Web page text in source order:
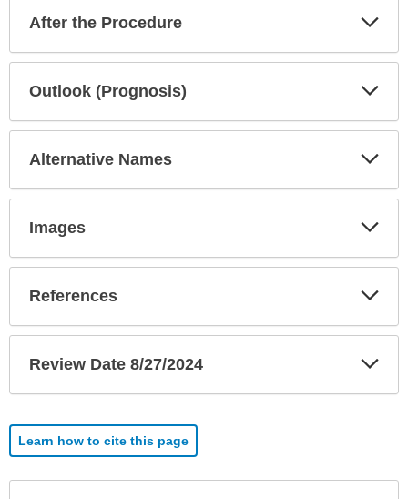
After the Procedure
Outlook (Prognosis)
Alternative Names
Images
References
Review Date 8/27/2024
Learn how to cite this page